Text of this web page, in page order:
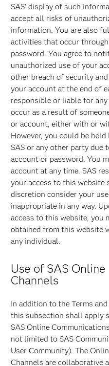
SAS' display of such
accept all risks of
information. You are also
activities that occur
password. You agree to
unauthorized use of your
other breach of security
your account at the end of
responsible or liable for
occur as a result of
or account, either with or
However, you could be
SAS or any other party due
account or password. You
account at any time. SAS
your access to this website
discretion consider your
inappropriate in any way.
access to this website, you
obtained from this website
any individual.
Use of SAS
Channels
In addition to the Terms
this subsection shall apply
SAS Online
not limited to SAS
User Community). The
Channels are collaborative